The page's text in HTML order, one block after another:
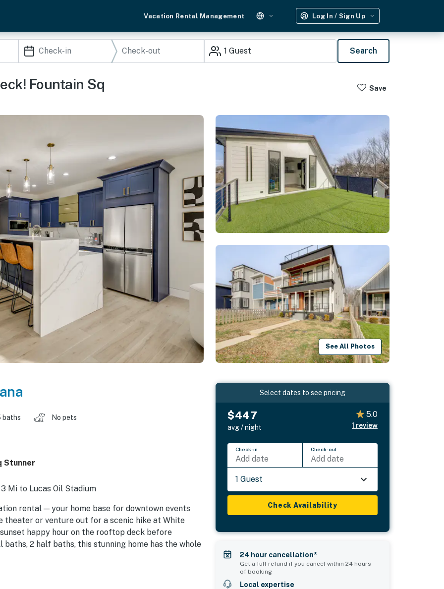
Vacation Rental Management Log In / Sign Up
1 Guest Search
Fountain Sq
Save
See All Photos
baths No pets
Stunner
Mi to Lucas Oil Stadium
rental — your home base for downtown events
theater or venture out for a scenic hike at White
happy hour on the rooftop deck before
2 half baths, this stunning home has the whole
Select dates to see pricing
$447
avg / night
5.0
1 review
Check-in
Add date
Check-out
Add date
1 Guest
Check Availability
24 hour cancellation*
Get a full refund if you cancel within 24 hours
of booking
Local expertise